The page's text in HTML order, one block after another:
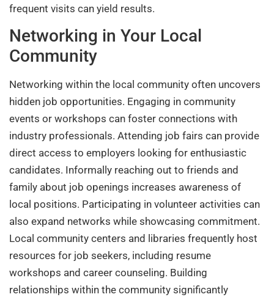
frequent visits can yield results.
Networking in Your Local
Community
Networking within the local community often uncovers
hidden job opportunities. Engaging in community
events or workshops can foster connections with
industry professionals. Attending job fairs can provide
direct access to employers looking for enthusiastic
candidates. Informally reaching out to friends and
family about job openings increases awareness of
local positions. Participating in volunteer activities can
also expand networks while showcasing commitment.
Local community centers and libraries frequently host
resources for job seekers, including resume
workshops and career counseling. Building
relationships within the community significantly